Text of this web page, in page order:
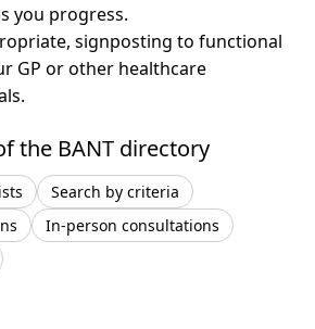
you progress.
signposting to functional
GP or other healthcare
the BANT directory
Search by criteria
In-person consultations